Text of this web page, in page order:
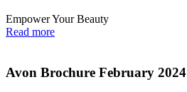
Empower Your Beauty
Read more
Avon Brochure February 2024